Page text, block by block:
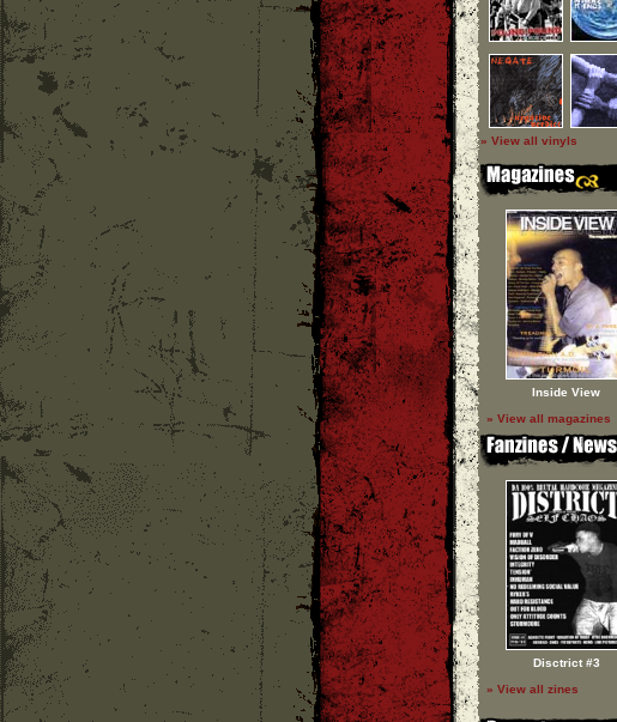
» View all vinyls
Inside View
» View all magazines
Disctrict #3
» View all zines